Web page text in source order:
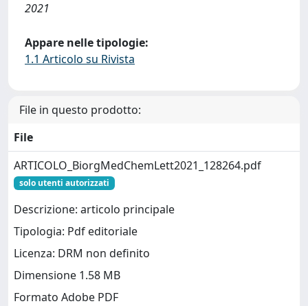
2021
Appare nelle tipologie:
1.1 Articolo su Rivista
File in questo prodotto:
File
ARTICOLO_BiorgMedChemLett2021_128264.pdf
solo utenti autorizzati
Descrizione: articolo principale
Tipologia: Pdf editoriale
Licenza: DRM non definito
Dimensione 1.58 MB
Formato Adobe PDF